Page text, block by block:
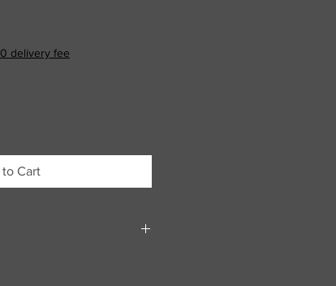
delivery fee
Cart